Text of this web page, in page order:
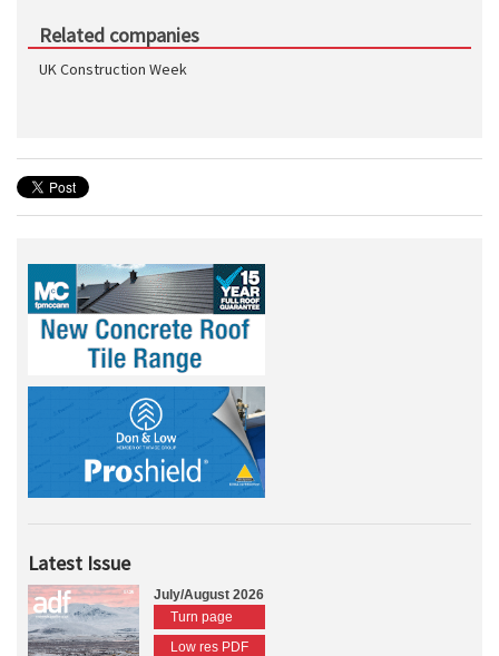
Related companies
UK Construction Week
Latest Issue
July/August 2026
Turn page
Low res PDF